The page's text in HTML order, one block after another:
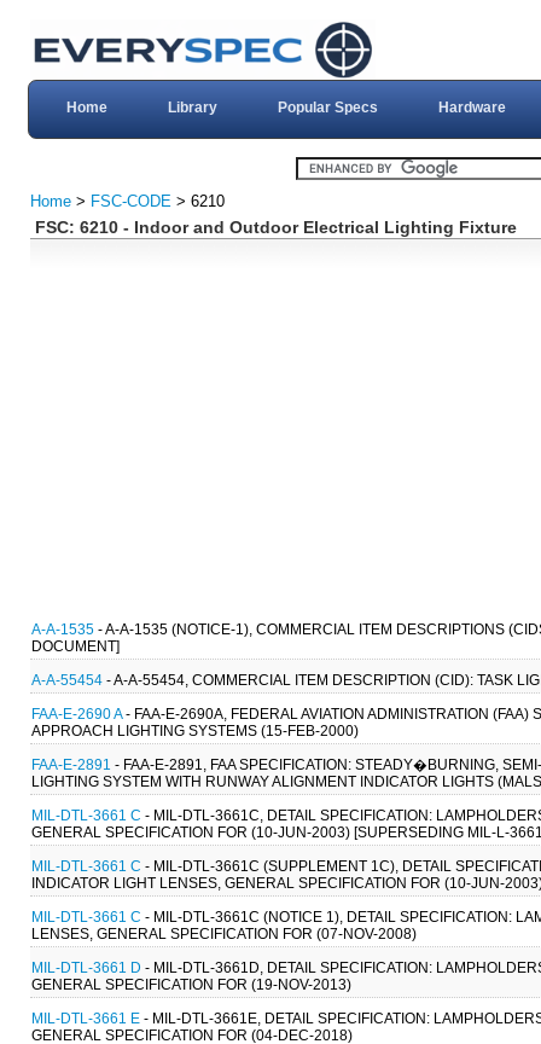
Home Library Popular Specs Hardware
Home > FSC-CODE > 6210
FSC: 6210 - Indoor and Outdoor Electrical Lighting Fixture
A-A-1535 - A-A-1535 (NOTICE-1), COMMERCIAL ITEM DESCRIPTIONS
DOCUMENT]
A-A-55454 - A-A-55454, COMMERCIAL ITEM DESCRIPTION (CID): TASK
FAA-E-2690 A- FAA-E-2690A, FEDERAL AVIATION ADMINISTRATION
APPROACH LIGHTING SYSTEMS (15-FEB-2000)
FAA-E-2891 - FAA-E-2891, FAA SPECIFICATION: STEADY�BURNING,
LIGHTING SYSTEM WITH RUNWAY ALIGNMENT INDICATOR LIGHTS
MIL-DTL-3661 C - MIL-DTL-3661C, DETAIL SPECIFICATION:
GENERAL SPECIFICATION FOR (10-JUN-2003) [SUPERSEDING MIL-L-
MIL-DTL-3661 C - MIL-DTL-3661C (SUPPLEMENT 1C), DETAIL
INDICATOR LIGHT LENSES, GENERAL SPECIFICATION FOR (10-JUN-
MIL-DTL-3661 C - MIL-DTL-3661C (NOTICE 1), DETAIL SPECIFICATION:
LENSES, GENERAL SPECIFICATION FOR (07-NOV-2008)
MIL-DTL-3661 D - MIL-DTL-3661D, DETAIL SPECIFICATION:
GENERAL SPECIFICATION FOR (19-NOV-2013)
MIL-DTL-3661 E - MIL-DTL-3661E, DETAIL SPECIFICATION:
GENERAL SPECIFICATION FOR (04-DEC-2018)